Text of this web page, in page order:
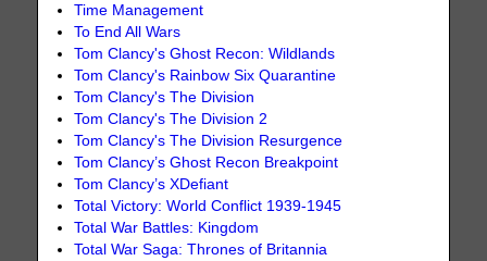
Time Management
To End All Wars
Tom Clancy's Ghost Recon: Wildlands
Tom Clancy's Rainbow Six Quarantine
Tom Clancy's The Division
Tom Clancy's The Division 2
Tom Clancy's The Division Resurgence
Tom Clancy’s Ghost Recon Breakpoint
Tom Clancy’s XDefiant
Total Victory: World Conflict 1939-1945
Total War Battles: Kingdom
Total War Saga: Thrones of Britannia